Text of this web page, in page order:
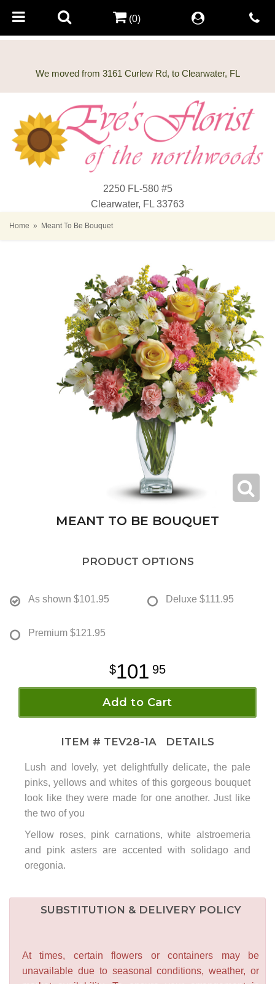
We moved from 3161 Curlew Rd, to Clearwater, FL
2250 FL-580 #5
Clearwater, FL 33763
(0)
Home Meant To Be Bouquet
MEANT TO BE BOUQUET
PRODUCT OPTIONS
As shown $101.95 Deluxe $111.95
Premium $121.95
101 95
Add to Cart
ITEM # TEV28-1A DETAILS
Lush and lovely, yet delightfully delicate, the pale
pinks, yellows and whites of this gorgeous bouquet
look like they were made for one another. Just like
the two of you
Yellow roses, pink carnations, white alstroemeria
and pink asters are accented with solidago and
oregonia.
SUBSTITUTION & DELIVERY POLICY
At times, certain flowers or containers may be
unavailable due to seasonal conditions, weather, or